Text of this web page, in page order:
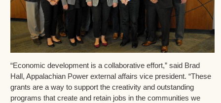
“Economic development is a collaborative effort,” said Brad
Hall, Appalachian Power external affairs vice president. “These
grants are a way to support the creativity and outstanding
programs that create and retain jobs in the communities we